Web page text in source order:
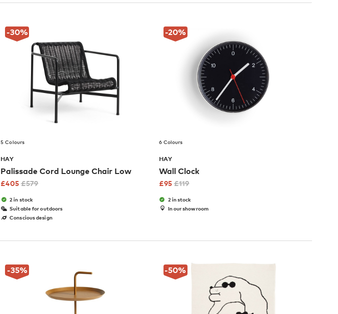
-30%
5 Colours
HAY
Palissade Cord Lounge Chair Low
£405 £579
2 in stock
Suitable for outdoors
Conscious design
-20%
6 Colours
HAY
Wall Clock
£95 £119
2 in stock
In our showroom
-35% -50%